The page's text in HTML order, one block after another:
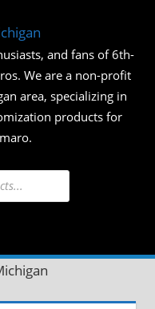
OF
and fans of 6th-
We are a non-profit
area, specializing in
products for